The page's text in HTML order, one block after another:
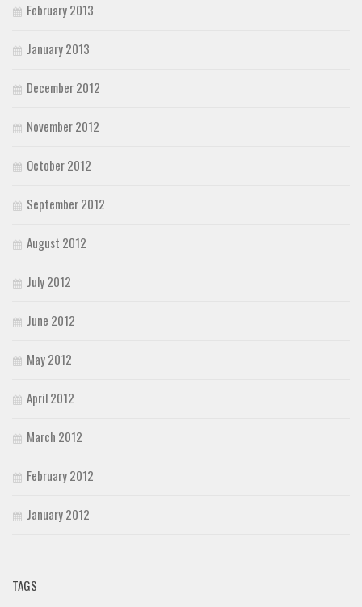
February 2013
January 2013
December 2012
November 2012
October 2012
September 2012
August 2012
July 2012
June 2012
May 2012
April 2012
March 2012
February 2012
January 2012
TAGS